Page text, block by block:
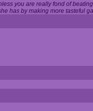
you are really fond of
has by making more tasteful